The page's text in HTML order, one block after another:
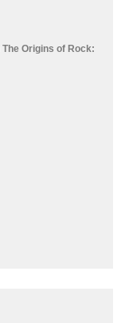
The Origins of Rock: